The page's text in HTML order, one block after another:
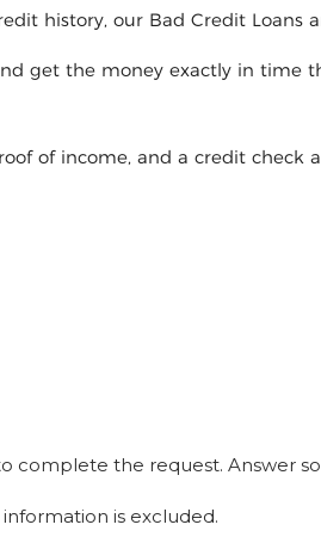
history, our Bad Credit Loans
get the money exactly in time
of income, and a credit check
the request. Answer
is excluded.